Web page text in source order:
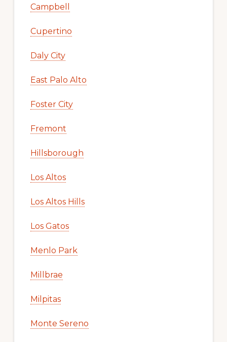
Campbell
Cupertino
Daly City
East Palo Alto
Foster City
Fremont
Hillsborough
Los Altos
Los Altos Hills
Los Gatos
Menlo Park
Millbrae
Milpitas
Monte Sereno